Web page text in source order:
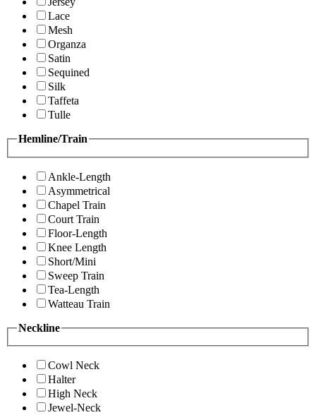
Lace
Mesh
Organza
Satin
Sequined
Silk
Taffeta
Tulle
Hemline/Train
Ankle-Length
Asymmetrical
Chapel Train
Court Train
Floor-Length
Knee Length
Short/Mini
Sweep Train
Tea-Length
Watteau Train
Neckline
Cowl Neck
Halter
High Neck
Jewel-Neck